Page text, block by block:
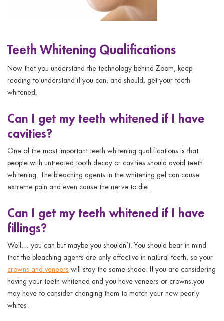
Teeth Whitening Qualifications
Now that you understand the technology behind Zoom, keep
reading to understand if you can, and should, get your teeth
whitened.
Can I get my teeth whitened if I have
cavities?
One of the most important teeth whitening qualifications is that
people with untreated tooth decay or cavities should avoid teeth
whitening. The bleaching agents in the whitening gel can cause
extreme pain and even cause the nerve to die.
Can I get my teeth whitened if I have
fillings?
Well… you can but maybe you shouldn’t. You should bear in mind
that the bleaching agents are only effective in natural teeth, so your
crowns and veneers will stay the same shade. If you are considering
having your teeth whitened and you have veneers or crowns,you
may have to consider changing them to match your new pearly
whites.